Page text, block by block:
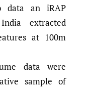
data an iRAP
extracted
at 100m
data were
sample of